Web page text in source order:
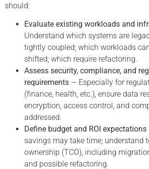
should:
Evaluate existing workloads and
Understand which systems are
tightly coupled; which workloads
shifted; which require refactoring.
Assess security, compliance, and
requirements — Especially for
(finance, health, etc.), ensure data
encryption, access control, and
addressed.
Define budget and ROI expectations
savings may take time; understand
ownership (TCO), including
and possible refactoring.